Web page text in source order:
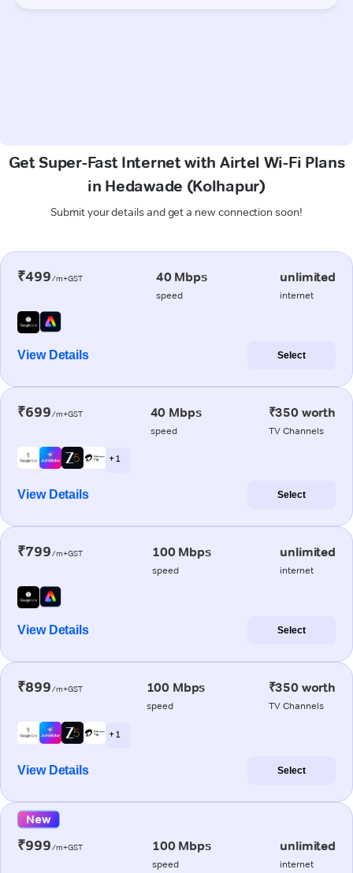
Get Super-Fast Internet with Airtel Wi-Fi Plans
in Hedawade (Kolhapur)
Submit your details and get a new connection soon!
₹499/m+GST 40 Mbps
speed
unlimited
internet
View Details Select
₹699/m+GST 40 Mbps
speed
₹350 worth
TV Channels
+ 1
View Details Select
₹799/m+GST 100 Mbps
speed
unlimited
internet
View Details Select
₹899/m+GST 100 Mbps
speed
₹350 worth
TV Channels
+ 1
View Details Select
New
₹999/m+GST 100 Mbps
speed
unlimited
internet